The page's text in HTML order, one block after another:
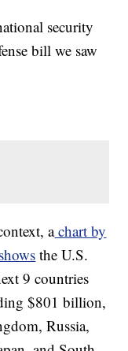
security
bill we saw
achart by
the U.S.
9 countries
$801 billion,
Russia,